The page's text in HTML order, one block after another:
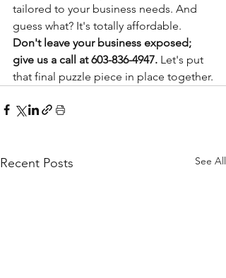
tailored to your business needs. And
guess what? It's totally affordable.
Don't leave your business exposed;
give us a call at 603-836-4947. Let's put
that final puzzle piece in place together.
Recent Posts See All